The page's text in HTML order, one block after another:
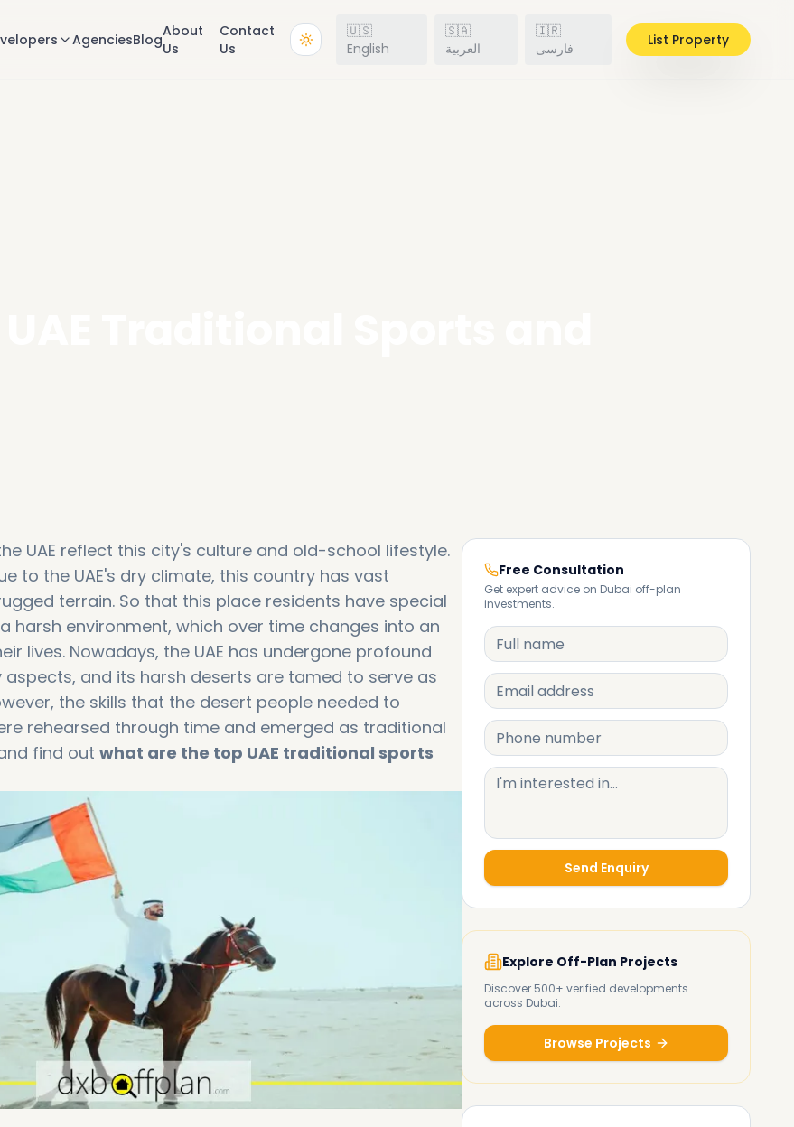
AgenciesBlogAbout
Us
Contact
Us
🇺🇸
English
🇸🇦
العربية
🇮🇷
فارسی
List Property
UAE reflect this city's culture and old-school lifestyle.
to the UAE's dry climate, this country has vast
terrain. So that this place residents have special
harsh environment, which over time changes into an
lives. Nowadays, the UAE has undergone profound
and its harsh deserts are tamed to serve as
the skills that the desert people needed to
rehearsed through time and emerged as traditional
find out what are the top UAE traditional sports
Free Consultation
Get expert advice on Dubai off-plan
investments.
Send Enquiry
Explore Off-Plan Projects
Discover 500+ verified developments
across Dubai.
Browse Projects